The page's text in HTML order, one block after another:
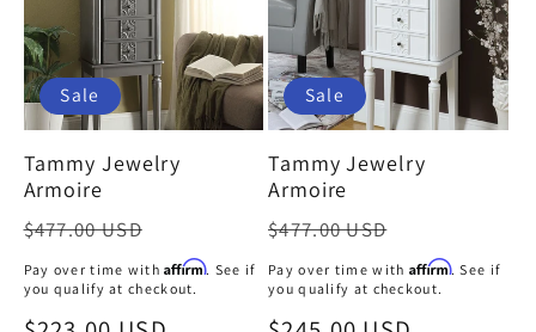
Sale
Tammy Jewelry
Armoire
Regular
price
$477.00 USD
Pay over time withAffirm. See if
you qualify at checkout.
Sale
Tammy Jewelry
Armoire
Regular
price
$477.00 USD
Pay over time with Affirm. See if
you qualify at checkout.